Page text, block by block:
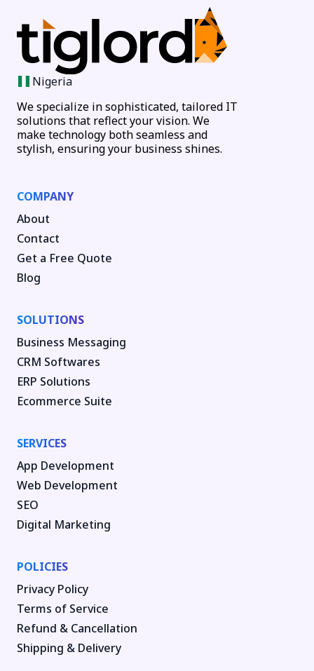
Nigeria
We specialize in sophisticated, tailored IT
solutions that reflect your vision. We
make technology both seamless and
stylish, ensuring your business shines.
COMPANY
About
Contact
Get a Free Quote
Blog
SOLUTIONS
Business Messaging
CRM Softwares
ERP Solutions
Ecommerce Suite
SERVICES
App Development
Web Development
SEO
Digital Marketing
POLICIES
Privacy Policy
Terms of Service
Refund & Cancellation
Shipping & Delivery